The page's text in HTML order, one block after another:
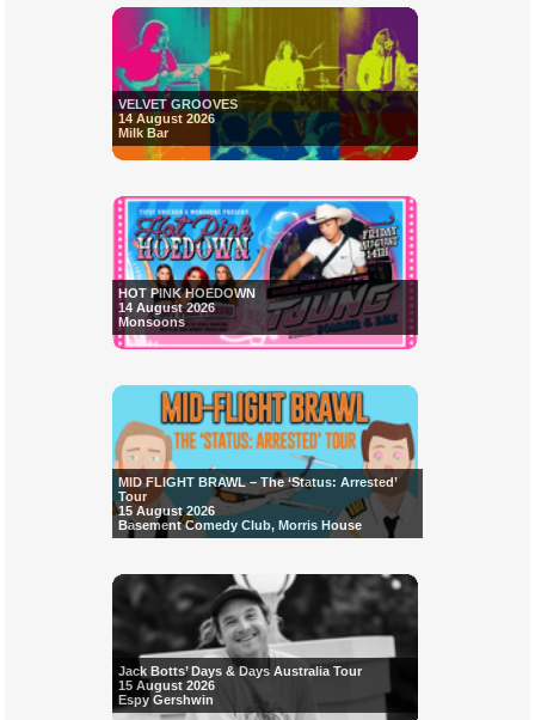
VELVET GROOVES
14 August 2026
Milk Bar
HOT PINK HOEDOWN
14 August 2026
Monsoons
MID FLIGHT BRAWL – The ‘Status: Arrested’
Tour
15 August 2026
Basement Comedy Club, Morris House
Jack Botts’ Days & Days Australia Tour
15 August 2026
Espy Gershwin